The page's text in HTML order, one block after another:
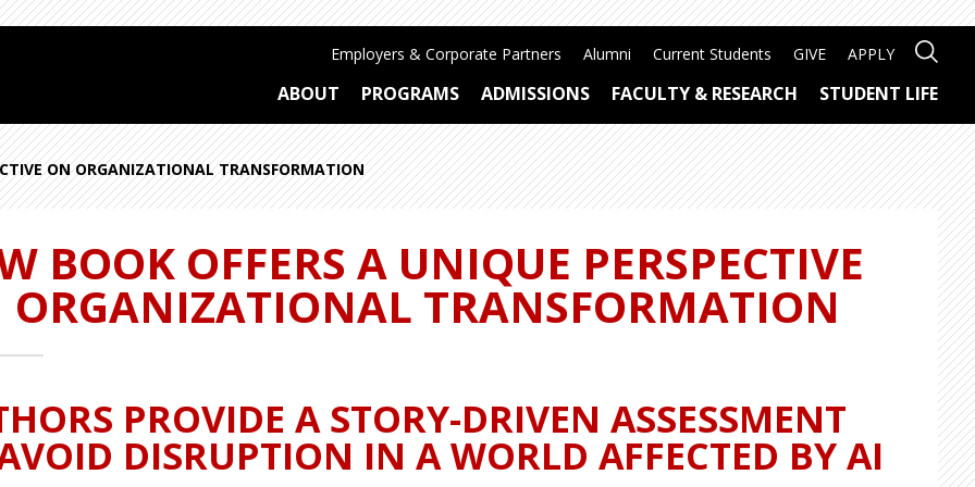
Employers & Corporate Partners Alumni Current Students GIVE APPLY
ABOUT PROGRAMS ADMISSIONS FACULTY & RESEARCH STUDENT LIFE
ON ORGANIZATIONAL TRANSFORMATION
BOOK OFFERS A UNIQUE PERSPECTIVE
ORGANIZATIONAL TRANSFORMATION
PROVIDE A STORY-DRIVEN ASSESSMENT
DISRUPTION IN A WORLD AFFECTED BY AI